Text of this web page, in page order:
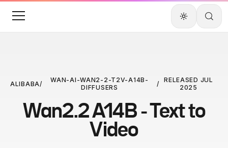
ALIBABA/
WAN-AI-WAN2-2-T2V-A14B-
DIFFUSERS
/ RELEASED JUL
2025
Wan2.2 A14B - Text to
Video